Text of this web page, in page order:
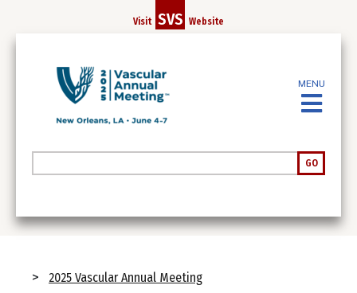
Visit SVS Website
GO
MENU
Breadcrumb
2025 Vascular Annual Meeting